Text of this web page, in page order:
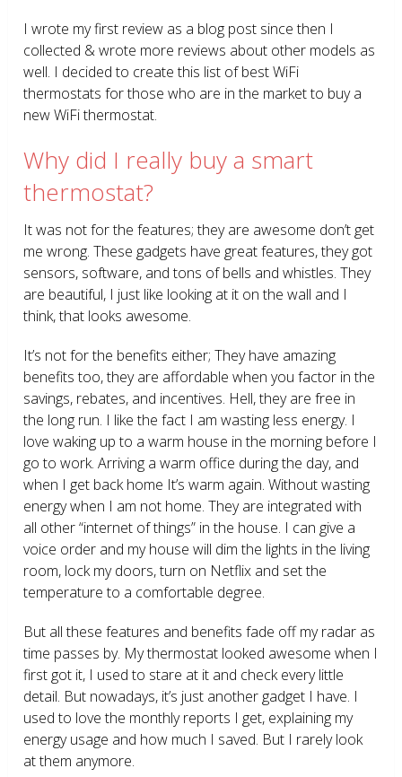
I wrote my first review as a blog post since then I
collected & wrote more reviews about other models as
well. I decided to create this list of best WiFi
thermostats for those who are in the market to buy a
new WiFi thermostat.
Why did I really buy a smart
thermostat?
It was not for the features; they are awesome don’t get
me wrong. These gadgets have great features, they got
sensors, software, and tons of bells and whistles. They
are beautiful, I just like looking at it on the wall and I
think, that looks awesome.
It’s not for the benefits either; They have amazing
benefits too, they are affordable when you factor in the
savings, rebates, and incentives. Hell, they are free in
the long run. I like the fact I am wasting less energy. I
love waking up to a warm house in the morning before I
go to work. Arriving a warm office during the day, and
when I get back home It’s warm again. Without wasting
energy when I am not home. They are integrated with
all other “internet of things” in the house. I can give a
voice order and my house will dim the lights in the living
room, lock my doors, turn on Netflix and set the
temperature to a comfortable degree.
But all these features and benefits fade off my radar as
time passes by. My thermostat looked awesome when I
first got it, I used to stare at it and check every little
detail. But nowadays, it’s just another gadget I have. I
used to love the monthly reports I get, explaining my
energy usage and how much I saved. But I rarely look
at them anymore.